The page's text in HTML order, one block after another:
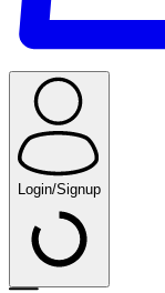
Login/Signup